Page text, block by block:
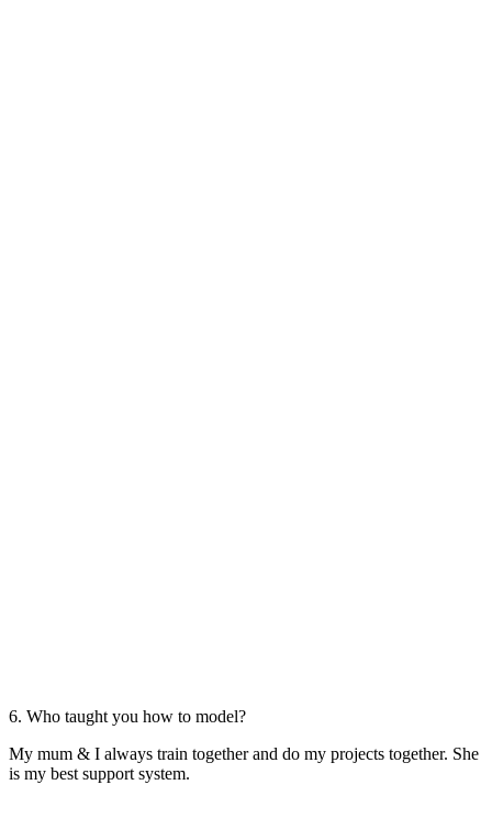
6. Who taught you how to model?
My mum & I always train together and do my projects together. She
is my best support system.